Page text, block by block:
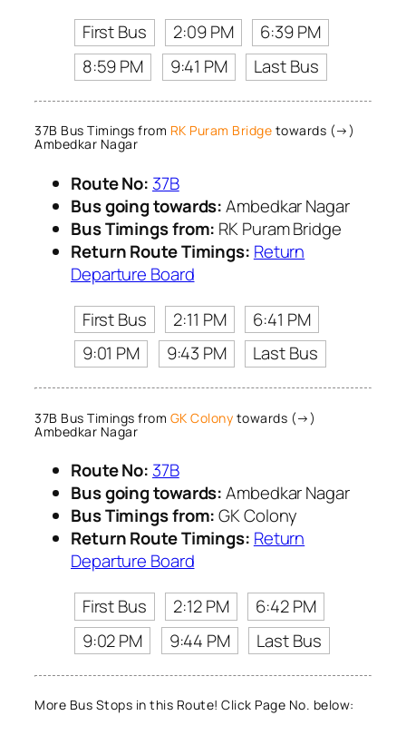
First Bus
2:09 PM
6:39 PM
8:59 PM
9:41 PM Last Bus
37B Bus Timings from RK Puram Bridge towards (→)
Ambedkar Nagar
Route No: 37B
Bus going towards:Ambedkar Nagar
Bus Timings from: RK Puram Bridge
Return Route Timings: Return
Departure Board
First Bus
2:11 PM
6:41 PM
9:01 PM
9:43 PM Last Bus
37B Bus Timings from GK Colony towards (→)
Ambedkar Nagar
Route No: 37B
Bus going towards:Ambedkar Nagar
Bus Timings from:GK Colony
Return Route Timings: Return
Departure Board
First Bus
2:12 PM
6:42 PM
9:02 PM
9:44 PM Last Bus
More Bus Stops in this Route! Click Page No. below: